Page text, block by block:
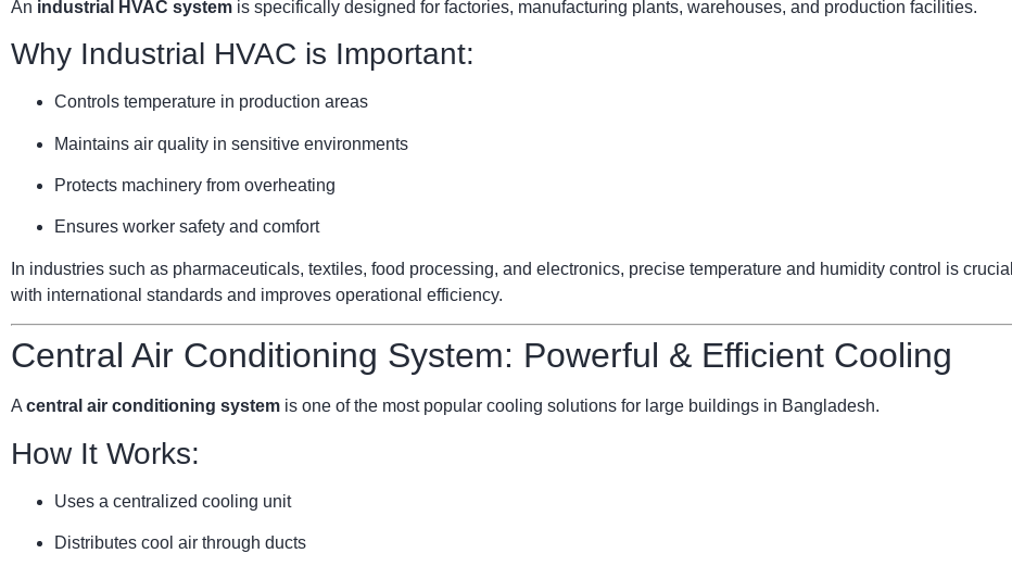
An industrial HVAC system is specifically designed for factories, manufacturing plants, warehouses, and production facilities.
Why Industrial HVAC is Important:
Controls temperature in production areas
Maintains air quality in sensitive environments
Protects machinery from overheating
Ensures worker safety and comfort
In industries such as pharmaceuticals, textiles, food processing, and electronics, precise temperature and humidity control is
with international standards and improves operational efficiency.
Central Air Conditioning System: Powerful & Efficient Cooling
A central air conditioning system is one of the most popular cooling solutions for large buildings in Bangladesh.
How It Works:
Uses a centralized cooling unit
Distributes cool air through ducts